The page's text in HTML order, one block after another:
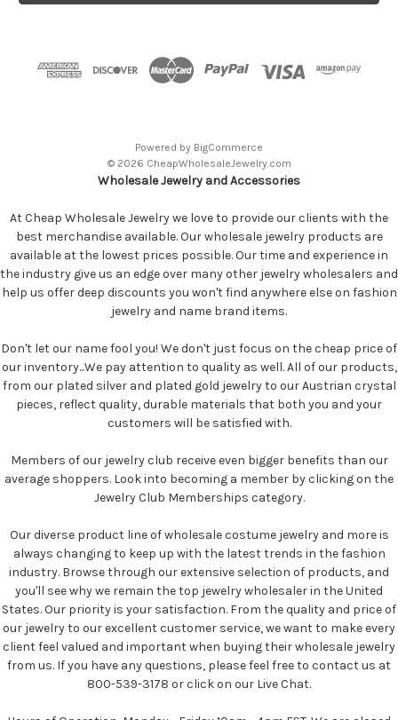
Powered by BigCommerce
© 2026 CheapWholesaleJewelry.com
Wholesale Jewelry and Accessories
At Cheap Wholesale Jewelry we love to provide our clients with the
best merchandise available. Our wholesale jewelry products are
available at the lowest prices possible. Our time and experience in
the industry give us an edge over many other jewelry wholesalers and
help us offer deep discounts you won't find anywhere else on fashion
jewelry and name brand items.
Don't let our name fool you! We don't just focus on the cheap price of
our inventory...We pay attention to quality as well. All of our products,
from our plated silver and plated gold jewelry to our Austrian crystal
pieces, reflect quality, durable materials that both you and your
customers will be satisfied with.
Members of our jewelry club receive even bigger benefits than our
average shoppers. Look into becoming a member by clicking on the
Jewelry Club Memberships category.
Our diverse product line of wholesale costume jewelry and more is
always changing to keep up with the latest trends in the fashion
industry. Browse through our extensive selection of products, and
you'll see why we remain the top jewelry wholesaler in the United
States. Our priority is your satisfaction. From the quality and price of
our jewelry to our excellent customer service, we want to make every
client feel valued and important when buying their wholesale jewelry
from us. If you have any questions, please feel free to contact us at
800-539-3178 or click on our Live Chat.